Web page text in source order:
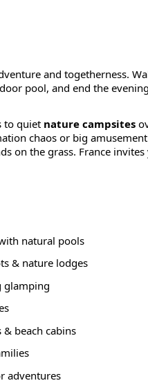
and togetherness.
pool, and end the
to quiet nature campsites
chaos or big
on the grass. France
natural pools
& nature lodges
glamping
& beach cabins
adventures